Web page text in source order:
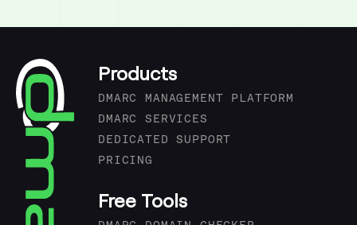
Products
DMARC MANAGEMENT PLATFORM
DMARC SERVICES
DEDICATED SUPPORT
PRICING
Free Tools